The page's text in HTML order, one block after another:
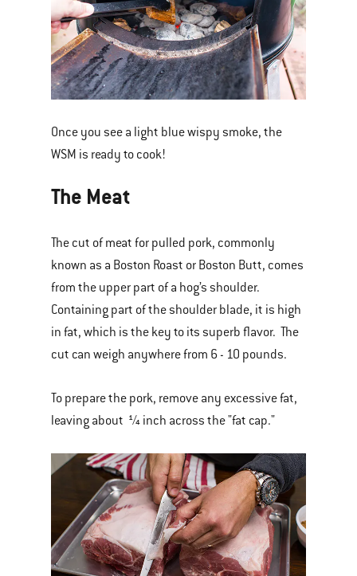
Once you see a light blue wispy smoke, the
WSM is ready to cook!
The Meat
The cut of meat for pulled pork, commonly
known as a Boston Roast or Boston Butt, comes
from the upper part of a hog’s shoulder.
Containing part of the shoulder blade, it is high
in fat, which is the key to its superb flavor. The
cut can weigh anywhere from 6 - 10 pounds.
To prepare the pork, remove any excessive fat,
leaving about ¼ inch across the "fat cap."